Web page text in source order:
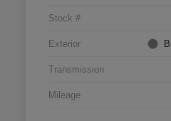
Stock #
Exterior
Transmission
Mileage